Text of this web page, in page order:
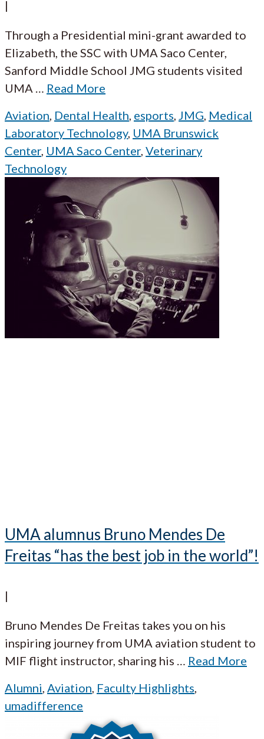
|
Through a Presidential mini-grant awarded to
Elizabeth, the SSC with UMA Saco Center,
Sanford Middle School JMG students visited
UMA … Read More
Aviation, Dental Health, esports, JMG, Medical
Laboratory Technology, UMA Brunswick
Center, UMA Saco Center, Veterinary
Technology
UMA alumnus Bruno Mendes De
Freitas “has the best job in the world”!
|
Bruno Mendes De Freitas takes you on his
inspiring journey from UMA aviation student to
MIF flight instructor, sharing his … Read More
Alumni, Aviation, Faculty Highlights,
umadifference